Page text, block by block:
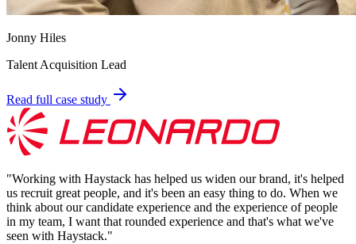
Jonny Hiles
Talent Acquisition Lead
Read full case study
"Working with Haystack has helped us widen our brand, it's helped
us recruit great people, and it's been an easy thing to do. When we
think about our candidate experience and the experience of people
in my team, I want that rounded experience and that's what we've
seen with Haystack."